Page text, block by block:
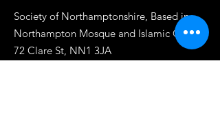
Society of Northamptonshire, Based in
Northampton Mosque and Islamic Centre,
72 Clare St, NN1 3JA